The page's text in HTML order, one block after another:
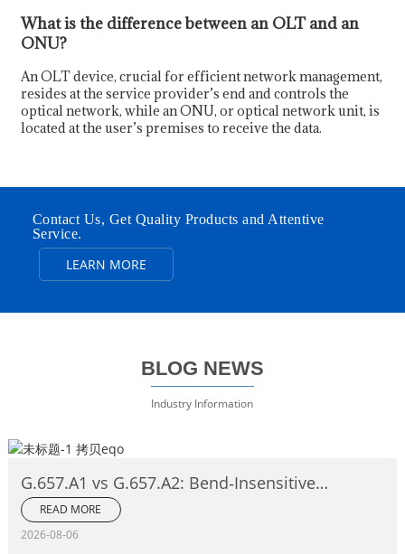
What is the difference between an OLT and an
ONU?
An OLT device, crucial for efficient network management,
resides at the service provider’s end and controls the
optical network, while an ONU, or optical network unit, is
located at the user’s premises to receive the data.
Contact Us, Get Quality Products and Attentive
Service.
LEARN MORE
BLOG NEWS
Industry Information
G.657.A1 vs G.657.A2: Bend‑Insensitive
Single‑Mode Fiber Complete Comparison
READ MORE
2026-08-06